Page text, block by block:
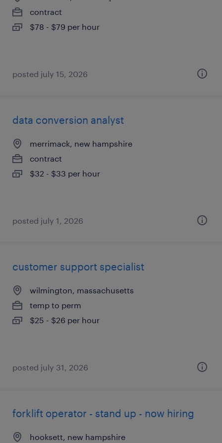
contract
$78 - $79 per hour
posted july 15, 2026
data conversion analyst
merrimack, new hampshire
contract
$32 - $33 per hour
posted july 1, 2026
customer support specialist
wilmington, massachusetts
temp to perm
$25 - $26 per hour
posted july 31, 2026
forklift operator - stand up - now hiring
hooksett, new hampshire